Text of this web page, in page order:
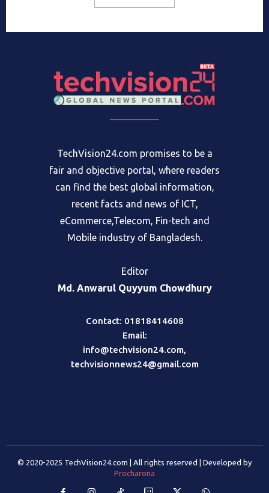
TechVision24.com promises to be a
fair and objective portal, where readers
can find the best global information,
recent facts and news of ICT,
eCommerce,Telecom, Fin-tech and
Mobile industry of Bangladesh.
Editor
Md. Anwarul Quyyum Chowdhury
Contact: 01818414608
Email:
info@techvision24.com,
techvisionnews24@gmail.com
© 2020-2025 TechVision24.com | All rights reserved | Developed by
Procharona